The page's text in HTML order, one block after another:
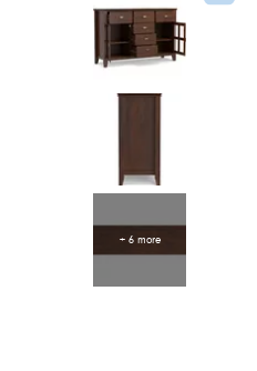
+ 6 more